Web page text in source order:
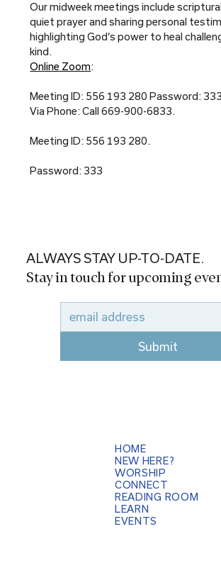
Our midweek meetings include
quiet prayer and sharing personal
highlighting God’s power to heal
kind.
Online Zoom:
Meeting ID: 556 193 280 Password: 333
Via Phone: Call 669-900-6833.
Meeting ID: 556 193 280.
Password: 333
HOME
NEW HERE?
WORSHIP
CONNECT
READING ROOM
LEARN
EVENTS
ALWAYS STAY UP-TO-DATE.
Stay in touch for upcoming
Submit